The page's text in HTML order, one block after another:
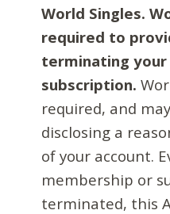
World Singles.
required to
terminating
subscription.
required, and
disclosing a
of your account.
membership or
terminated, this